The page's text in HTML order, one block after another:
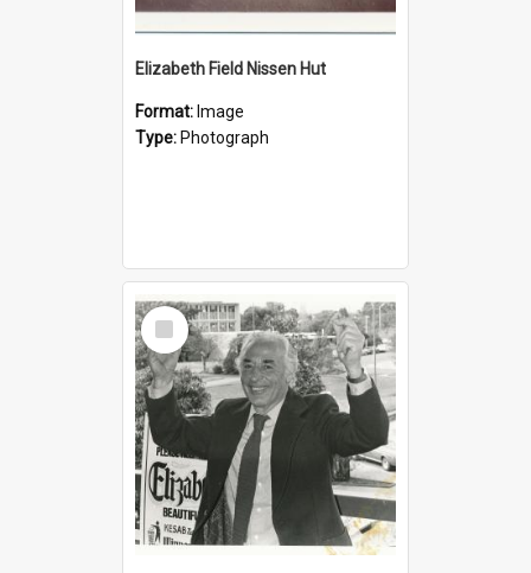
Elizabeth Field Nissen Hut
Format: Image
Type: Photograph
Select
Item